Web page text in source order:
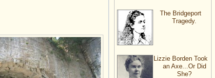
The Bridgeport
Tragedy.
Lizzie Borden Took
an Axe...Or Did
She?